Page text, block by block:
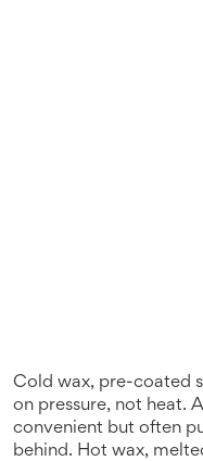
Cold wax, pre-coated
on pressure, not heat.
convenient but often
behind. Hot wax,